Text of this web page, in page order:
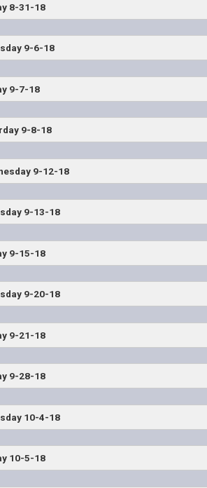
8-31-18
Horn vs Allen
9-6-18
East Coaches Show
9-7-18
(Utah) vs Allen Ark High vs Texas High
9-8-18
Tyler vs Tyler Lee
9-12-18
East Coaches Show
9-13-18
Park vs Frisco Lone Star
9-15-18
Tyler vs Longview Nacogdoches vs
9-20-18
vs Allen
9-21-18
vs Texas High Mesquite Poteet vs
9-28-18
vs McKinney Lone Star vs Little Elm
10-4-18
East Coaches Show
10-5-18
Wakeland vs Frisco Lone Star Wylie